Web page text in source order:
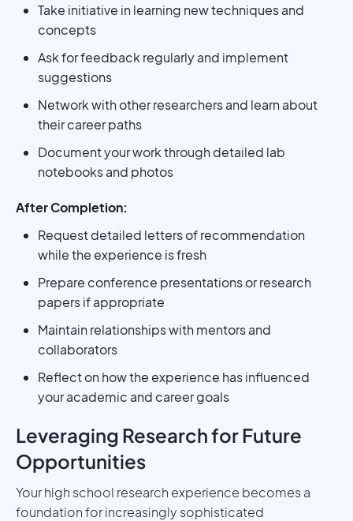
Take initiative in learning new techniques and
concepts
Ask for feedback regularly and implement
suggestions
Network with other researchers and learn about
their career paths
Document your work through detailed lab
notebooks and photos
After Completion:
Request detailed letters of recommendation
while the experience is fresh
Prepare conference presentations or research
papers if appropriate
Maintain relationships with mentors and
collaborators
Reflect on how the experience has influenced
your academic and career goals
Leveraging Research for Future
Opportunities
Your high school research experience becomes a
foundation for increasingly sophisticated